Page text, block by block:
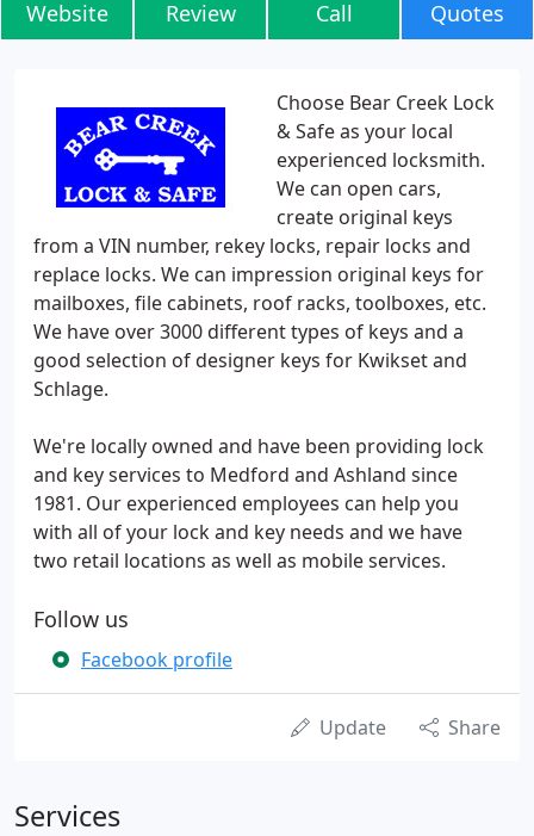
Website Review Call Quotes
Choose Bear Creek Lock
& Safe as your local
experienced locksmith.
We can open cars,
create original keys
from a VIN number, rekey locks, repair locks and
replace locks. We can impression original keys for
mailboxes, file cabinets, roof racks, toolboxes, etc.
We have over 3000 different types of keys and a
good selection of designer keys for Kwikset and
Schlage.
We're locally owned and have been providing lock
and key services to Medford and Ashland since
1981. Our experienced employees can help you
with all of your lock and key needs and we have
two retail locations as well as mobile services.
Follow us
Facebook profile
Update Share
Services